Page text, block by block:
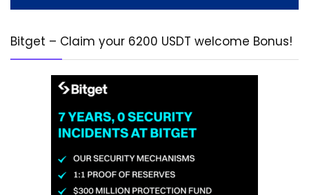
Bitget – Claim your 6200 USDT welcome Bonus!